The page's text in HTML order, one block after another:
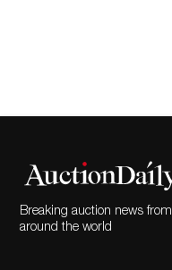
Breaking auction news from
around the world